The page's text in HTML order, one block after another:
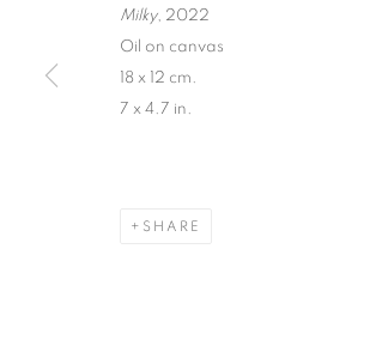
Milky, 2022
Oil on canvas
18 x 12 cm.
7 x 4.7 in.
SHARE